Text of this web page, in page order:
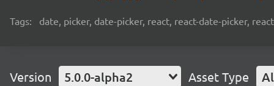
Tags: date, picker, date-picker, react, react-date-picker,
Version 5.0.0-alpha2 Asset Type